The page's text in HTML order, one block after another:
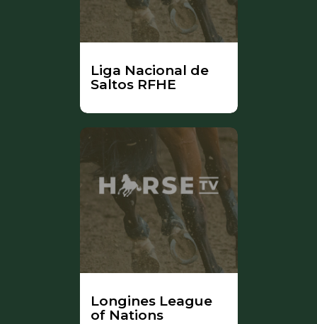
Liga Nacional de
Saltos RFHE
Longines League
of Nations